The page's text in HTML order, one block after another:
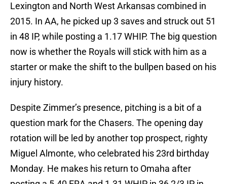
Lexington and North West Arkansas combined in
2015. In AA, he picked up 3 saves and struck out 51
in 48 IP, while posting a 1.17 WHIP. The big question
now is whether the Royals will stick with him as a
starter or make the shift to the bullpen based on his
injury history.
Despite Zimmer’s presence, pitching is a bit of a
question mark for the Chasers. The opening day
rotation will be led by another top prospect, righty
Miguel Almonte, who celebrated his 23rd birthday
Monday. He makes his return to Omaha after